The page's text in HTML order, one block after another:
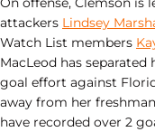
attackers Lindsey
Watch List members
MacLeod has
goal effort against
away from her
have recorded over 2